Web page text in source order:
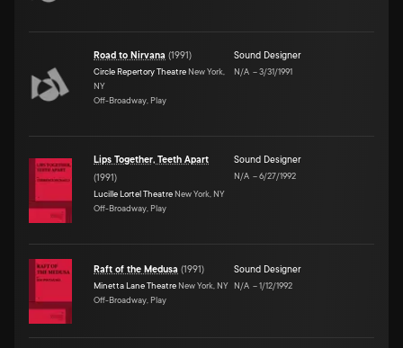
Road to Nirvana (1991)
Circle Repertory Theatre New York,
NY
Off-Broadway, Play
Sound Designer
N/A –3/31/1991
Lips Together, Teeth Apart
(1991)
Lucille Lortel Theatre New York, NY
Off-Broadway, Play
Sound Designer
N/A –6/27/1992
Raft of the Medusa (1991)
Minetta Lane Theatre New York, NY
Off-Broadway, Play
Sound Designer
N/A –1/12/1992